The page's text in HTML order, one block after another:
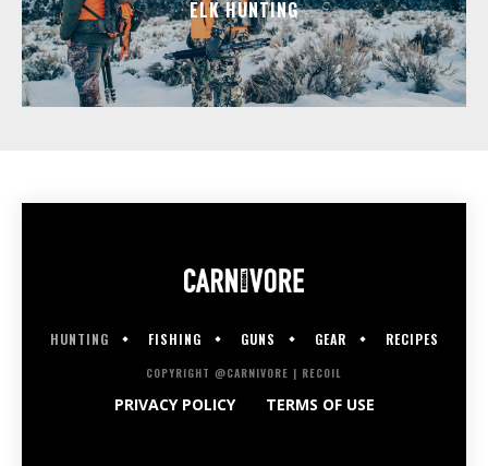
ELK HUNTING
HUNTING FISHING GUNS GEAR RECIPES
COPYRIGHT @CARNIVORE | RECOIL
PRIVACY POLICY TERMS OF USE